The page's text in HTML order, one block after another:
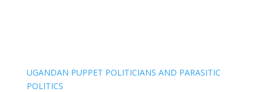
UGANDAN PUPPET POLITICIANS AND PARASITIC
POLITICS